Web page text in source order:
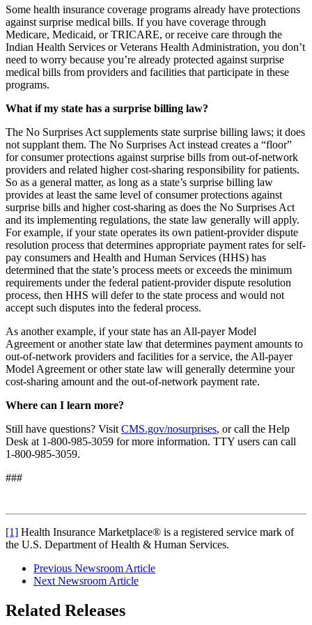
Some health insurance coverage programs already have protections
against surprise medical bills. If you have coverage through
Medicare, Medicaid, or TRICARE, or receive care through the
Indian Health Services or Veterans Health Administration, you don’t
need to worry because you’re already protected against surprise
medical bills from providers and facilities that participate in these
programs.
What if my state has a surprise billing law?
The No Surprises Act supplements state surprise billing laws; it does
not supplant them. The No Surprises Act instead creates a “floor”
for consumer protections against surprise bills from out-of-network
providers and related higher cost-sharing responsibility for patients.
So as a general matter, as long as a state’s surprise billing law
provides at least the same level of consumer protections against
surprise bills and higher cost-sharing as does the No Surprises Act
and its implementing regulations, the state law generally will apply.
For example, if your state operates its own patient-provider dispute
resolution process that determines appropriate payment rates for self-
pay consumers and Health and Human Services (HHS) has
determined that the state’s process meets or exceeds the minimum
requirements under the federal patient-provider dispute resolution
process, then HHS will defer to the state process and would not
accept such disputes into the federal process.
As another example, if your state has an All-payer Model
Agreement or another state law that determines payment amounts to
out-of-network providers and facilities for a service, the All-payer
Model Agreement or other state law will generally determine your
cost-sharing amount and the out-of-network payment rate.
Where can I learn more?
Still have questions? Visit CMS.gov/nosurprises, or call the Help
Desk at 1-800-985-3059 for more information. TTY users can call
1-800-985-3059.
###
[1] Health Insurance Marketplace® is a registered service mark of
the U.S. Department of Health & Human Services.
Previous Newsroom Article
Next Newsroom Article
Related Releases